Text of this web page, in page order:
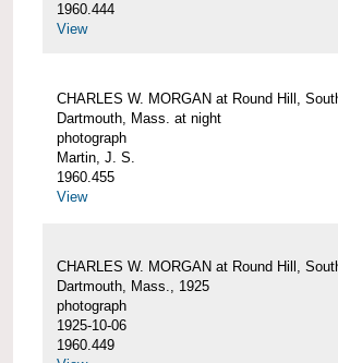
1960.444
View
CHARLES W. MORGAN at Round Hill,
Dartmouth, Mass. at night
photograph
Martin, J. S.
1960.455
View
CHARLES W. MORGAN at Round Hill,
Dartmouth, Mass., 1925
photograph
1925-10-06
1960.449